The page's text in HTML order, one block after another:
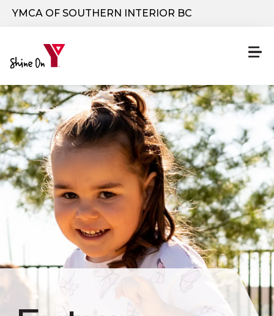
YMCA OF SOUTHERN INTERIOR BC